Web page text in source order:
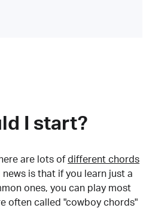
I start?
are lots of different chords
is that if you learn just a
ones, you can play most
often called "cowboy chords"